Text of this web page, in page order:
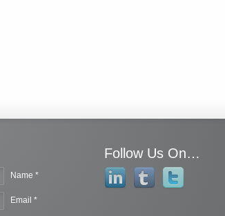
Name *
Email *
Follow Us On…